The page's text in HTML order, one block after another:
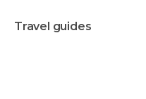
travel guides